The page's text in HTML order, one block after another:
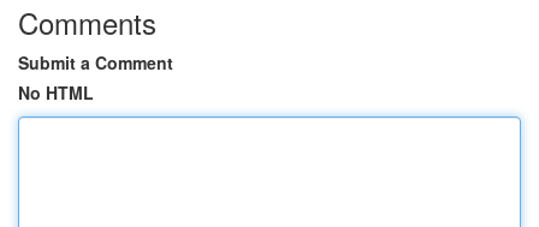
Comments
Submit a Comment
No HTML